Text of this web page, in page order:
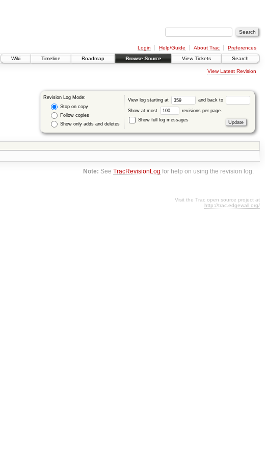
Login Help/Guide About Trac
Preferences
Wiki
Timeline Roadmap Browse Source View Tickets Search
View Latest Revision
Revision Log Mode:
Stop on copy
Follow copies
Show only adds and deletes
View log starting at and back to
Show at most
revisions per page.
Show full log messages
Note: SeeTracRevisionLog for help on using the revision log.
Visit the Trac open source project at
http://trac.edgewall.org/